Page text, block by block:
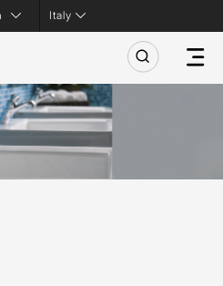
Italy